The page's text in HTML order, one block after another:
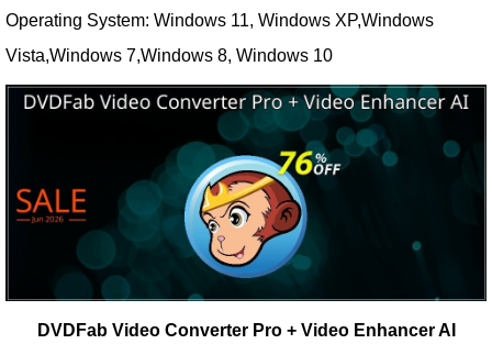
Operating System: Windows 11, Windows XP,Windows
Vista,Windows 7,Windows 8, Windows 10
DVDFab Video Converter Pro + Video Enhancer AI